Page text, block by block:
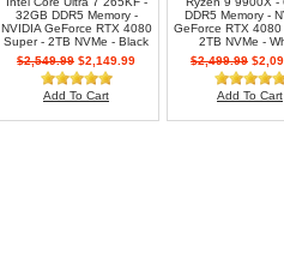
32GB DDR5 Memory -
NVIDIA GeForce RTX 4080
Super - 2TB NVMe - Black
$2,549.99 $2,149.99
Add To Cart
DDR5 Memory -
GeForce RTX
2TB NVMe -
$2,499.99
Add To Cart